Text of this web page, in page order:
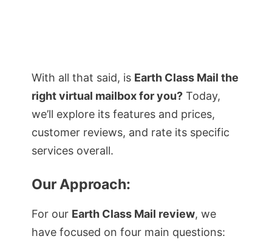
With all that said, is Earth Class Mail the
right virtual mailbox for you? Today,
we’ll explore its features and prices,
customer reviews, and rate its specific
services overall.
Our Approach:
For our Earth Class Mail review, we
have focused on four main questions: